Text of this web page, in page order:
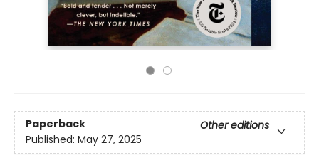
Paperback
Other editions
Published: May 27, 2025